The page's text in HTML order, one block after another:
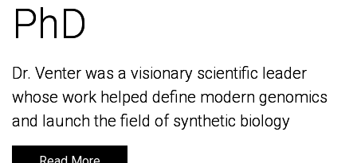
PhD
Dr. Venter was a visionary scientific leader
whose work helped define modern genomics
and launch the field of synthetic biology
PhD
Dr. Venter was a visionary scientific leader
whose work helped define modern genomics
and launch the field of synthetic biology